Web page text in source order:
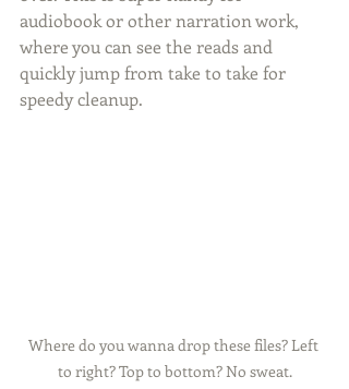
audiobook or other narration work,
where you can see the reads and
quickly jump from take to take for
speedy cleanup.
Where do you wanna drop these files? Left
to right? Top to bottom? No sweat.